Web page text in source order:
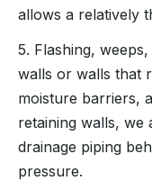
allows a relatively
5. Flashing,
walls or walls that
moisture barriers,
retaining walls, we
drainage piping
pressure.